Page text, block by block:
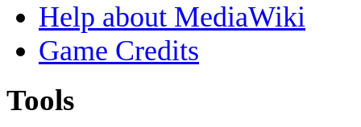
Help about MediaWiki
Game Credits
Tools